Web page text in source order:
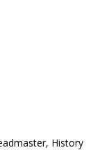
History